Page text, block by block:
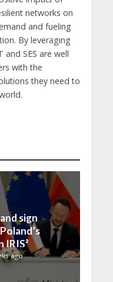
networks on
and fueling
By leveraging
SES are well
with the
they need to
sign
IRIS²
ago